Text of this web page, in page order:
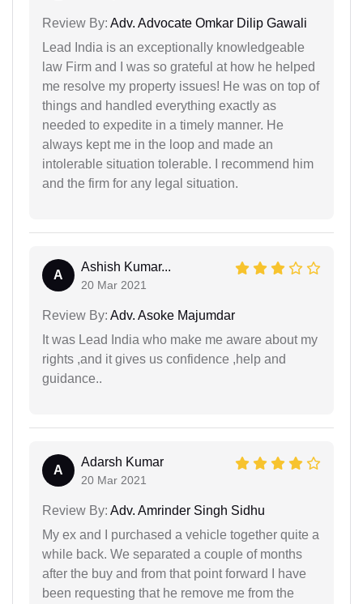
Review By: Adv. Advocate Omkar Dilip Gawali
Lead India is an exceptionally knowledgeable
law Firm and I was so grateful at how he helped
me resolve my property issues! He was on top of
things and handled everything exactly as
needed to expedite in a timely manner. He
always kept me in the loop and made an
intolerable situation tolerable. I recommend him
and the firm for any legal situation.
A
Ashish Kumar...
20 Mar 2021
Review By: Adv. Asoke Majumdar
It was Lead India who make me aware about my
rights ,and it gives us confidence ,help and
guidance..
A
Adarsh Kumar
20 Mar 2021
Review By: Adv. Amrinder Singh Sidhu
My ex and I purchased a vehicle together quite a
while back. We separated a couple of months
after the buy and from that point forward I have
been requesting that he remove me from the